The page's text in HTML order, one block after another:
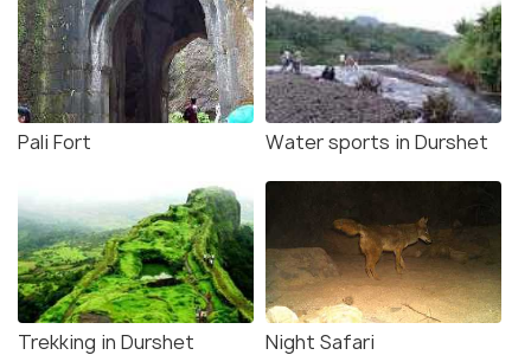
Pali Fort Water sports in Durshet
Trekking in Durshet Night Safari